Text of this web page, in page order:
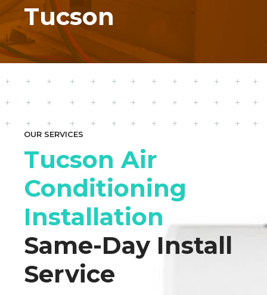
Tucson
OUR SERVICES
Tucson Air
Conditioning
Installation
Same-Day Install
Service